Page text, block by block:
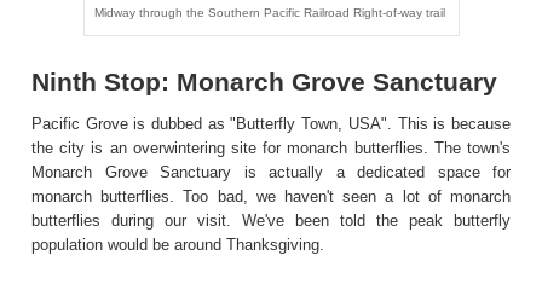
Midway through the Southern Pacific Railroad Right-of-way trail
Ninth Stop: Monarch Grove Sanctuary
Pacific Grove is dubbed as "Butterfly Town, USA". This is because
the city is an overwintering site for monarch butterflies. The town's
Monarch Grove Sanctuary is actually a dedicated space for
monarch butterflies. Too bad, we haven't seen a lot of monarch
butterflies during our visit. We've been told the peak butterfly
population would be around Thanksgiving.